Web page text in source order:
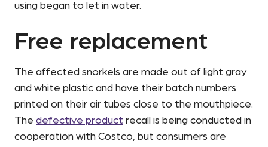
using began to let in water.
Free replacement
The affected snorkels are made out of light gray
and white plastic and have their batch numbers
printed on their air tubes close to the mouthpiece.
The defective product recall is being conducted in
cooperation with Costco, but consumers are